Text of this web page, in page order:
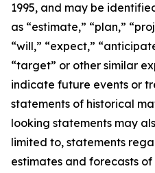
1995, and may be
as “estimate,” “plan,”
“will,” “expect,”
“target” or other similar
indicate future events or
statements of historical
looking statements may
limited to, statements
estimates and forecasts